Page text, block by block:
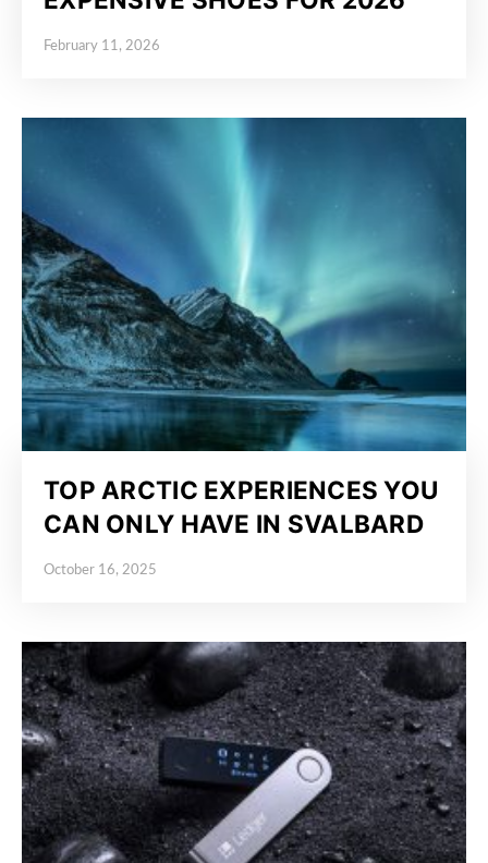
Posted on
February 11, 2026
TOP ARCTIC EXPERIENCES YOU
CAN ONLY HAVE IN SVALBARD
October 16, 2025